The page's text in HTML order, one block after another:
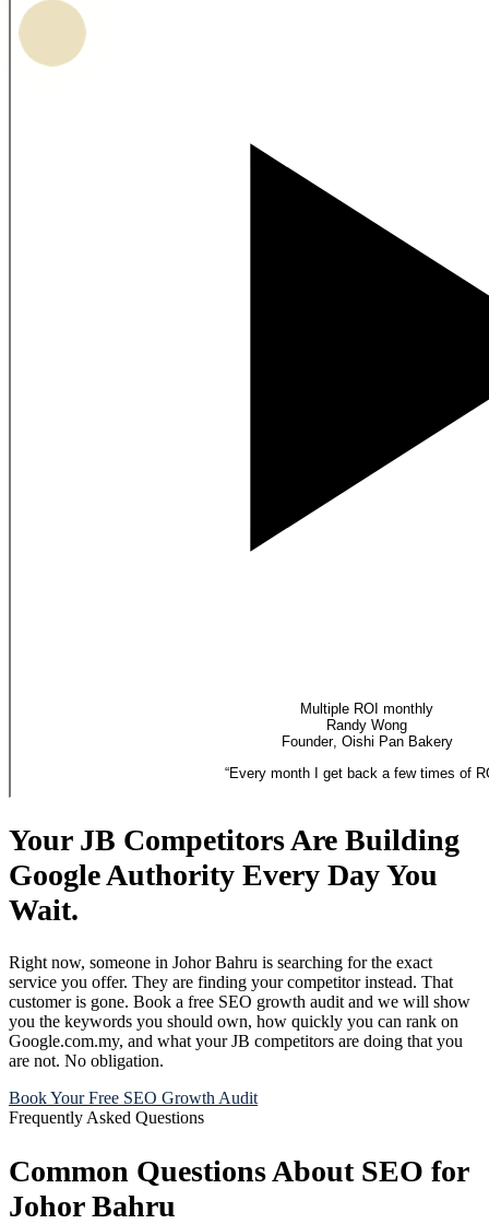
Multiple ROI monthly
Randy Wong
Founder, Oishi Pan Bakery
“Every month I get back a few times of
Your JB Competitors Are Building
Google Authority Every Day You
Wait.
Right now, someone in Johor Bahru is searching for the exact
service you offer. They are finding your competitor instead. That
customer is gone. Book a free SEO growth audit and we will show
you the keywords you should own, how quickly you can rank on
Google.com.my, and what your JB competitors are doing that you
are not. No obligation.
Book Your Free SEO Growth Audit
Frequently Asked Questions
Common Questions About SEO for
Johor Bahru